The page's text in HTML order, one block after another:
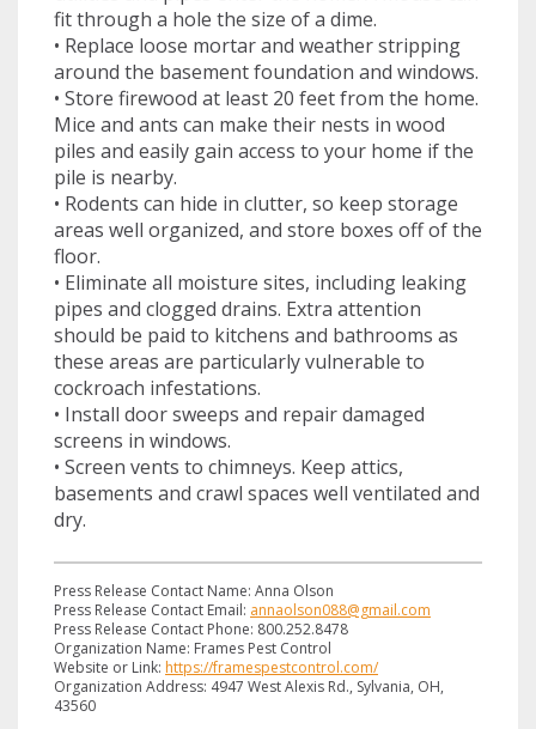
fit through a hole the size of a dime.
• Replace loose mortar and weather stripping
around the basement foundation and windows.
• Store firewood at least 20 feet from the home.
Mice and ants can make their nests in wood
piles and easily gain access to your home if the
pile is nearby.
• Rodents can hide in clutter, so keep storage
areas well organized, and store boxes off of the
floor.
• Eliminate all moisture sites, including leaking
pipes and clogged drains. Extra attention
should be paid to kitchens and bathrooms as
these areas are particularly vulnerable to
cockroach infestations.
• Install door sweeps and repair damaged
screens in windows.
• Screen vents to chimneys. Keep attics,
basements and crawl spaces well ventilated and
dry.
Press Release Contact Name: Anna Olson
Press Release Contact Email: annaolson088@gmail.com
Press Release Contact Phone: 800.252.8478
Organization Name: Frames Pest Control
Website or Link: https://framespestcontrol.com/
Organization Address: 4947 West Alexis Rd., Sylvania, OH,
43560